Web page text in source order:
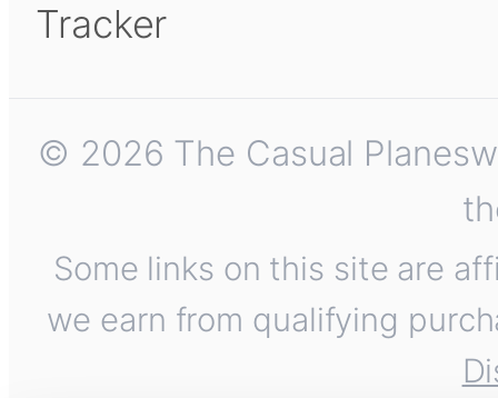
Tracker
© 2026 The Casual
Some links on this site are
we earn from qualifying